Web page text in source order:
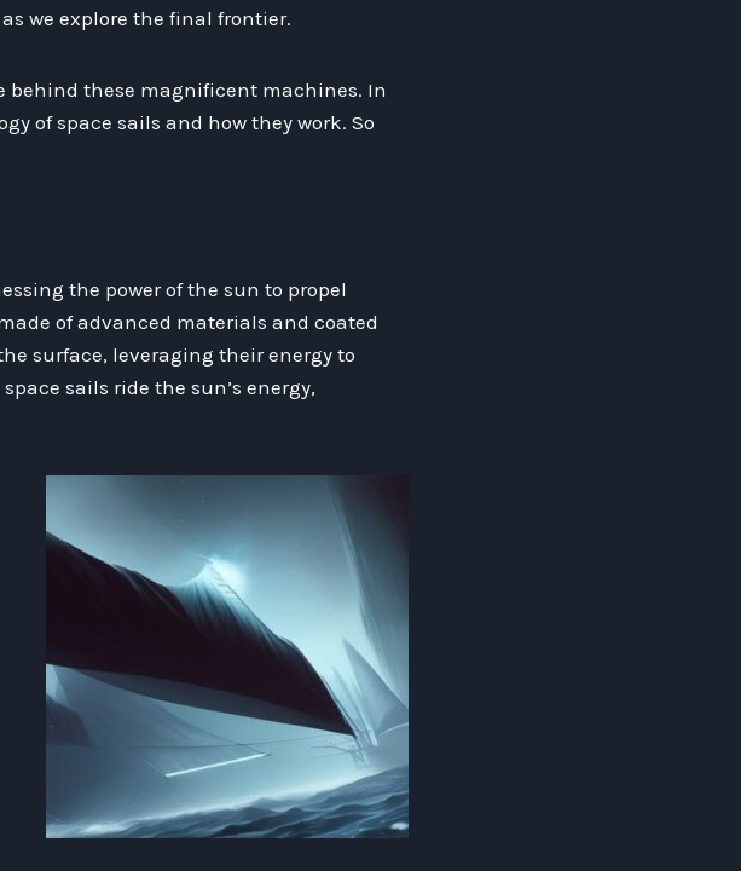
we explore the final frontier.
behind these magnificent machines. In
of space sails and how they work. So
the power of the sun to propel
of advanced materials and coated
surface, leveraging their energy to
sails ride the sun’s energy,